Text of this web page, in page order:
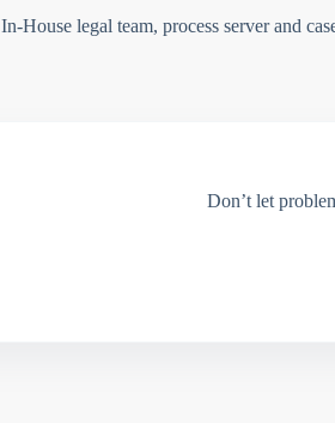
In-House legal team, process server and
Don’t let